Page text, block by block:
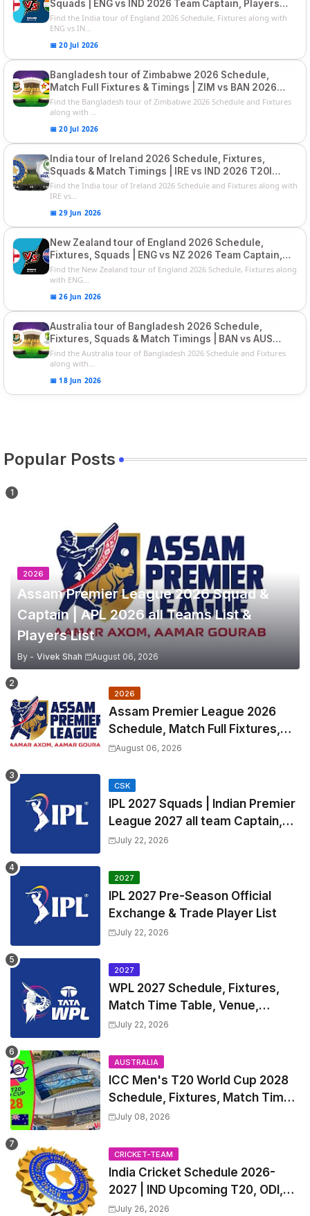
Squads | ENG vs IND 2026 Team Captain, Players
List and Captain
Find the India tour of England 2026 Schedule, Fixtures along with
ENG vs IN...
📅 20 Jul 2026
Bangladesh tour of Zimbabwe 2026 Schedule,
Match Full Fixtures & Timings | ZIM vs BAN 2026
Squads
Find the Bangladesh tour of Zimbabwe 2026 Schedule and Fixtures
along with ...
📅 20 Jul 2026
India tour of Ireland 2026 Schedule, Fixtures,
Squads & Match Timings | IRE vs IND 2026 T20I
Series
Find the India tour of Ireland 2026 Schedule and Fixtures along with
IRE vs...
📅 29 Jun 2026
New Zealand tour of England 2026 Schedule,
Fixtures, Squads | ENG vs NZ 2026 Team Captain,
Players List
Find the New Zealand tour of England 2026 Schedule, Fixtures along
with ENG...
📅 26 Jun 2026
Australia tour of Bangladesh 2026 Schedule,
Fixtures, Squads & Match Timings | BAN vs AUS
2026
Find the Australia tour of Bangladesh 2026 Schedule and Fixtures
along with...
📅 18 Jun 2026
Popular Posts
2026
Assam Premier League 2026 Squad &
Captain | APL 2026 all Teams List &
Players List
By - Vivek Shah August 06, 2026
2026
Assam Premier League 2026
Schedule, Match Full Fixtures,
Venues | APL 2026 Match
August 06, 2026
CSK
IPL 2027 Squads | Indian Premier
League 2027 all team Captain,
Exchange & Trade Players List
July 22, 2026
2027
IPL 2027 Pre-Season Official
Exchange & Trade Player List
July 22, 2026
2027
WPL 2027 Schedule, Fixtures,
Match Time Table, Venue,
Squads | Women's Premier
Captain
July 22, 2026
AUSTRALIA
ICC Men's T20 World Cup 2028
Schedule, Fixtures, Match Time
Table, Venue, Squads, Players
July 08, 2026
CRICKET-TEAM
India Cricket Schedule 2026-
2027 | IND Upcoming T20, ODI,
Test Match Full Fixtures, Time
July 26, 2026